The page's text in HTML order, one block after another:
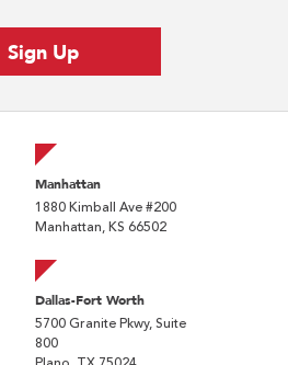
Manhattan
1880 Kimball Ave #200
Manhattan, KS 66502
Dallas-Fort Worth
5700 Granite Pkwy, Suite
800